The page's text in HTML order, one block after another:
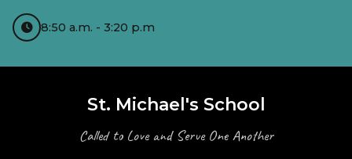
8:50 a.m. - 3:20 p.m
St. Michael's School
Called to Love and Serve One Another